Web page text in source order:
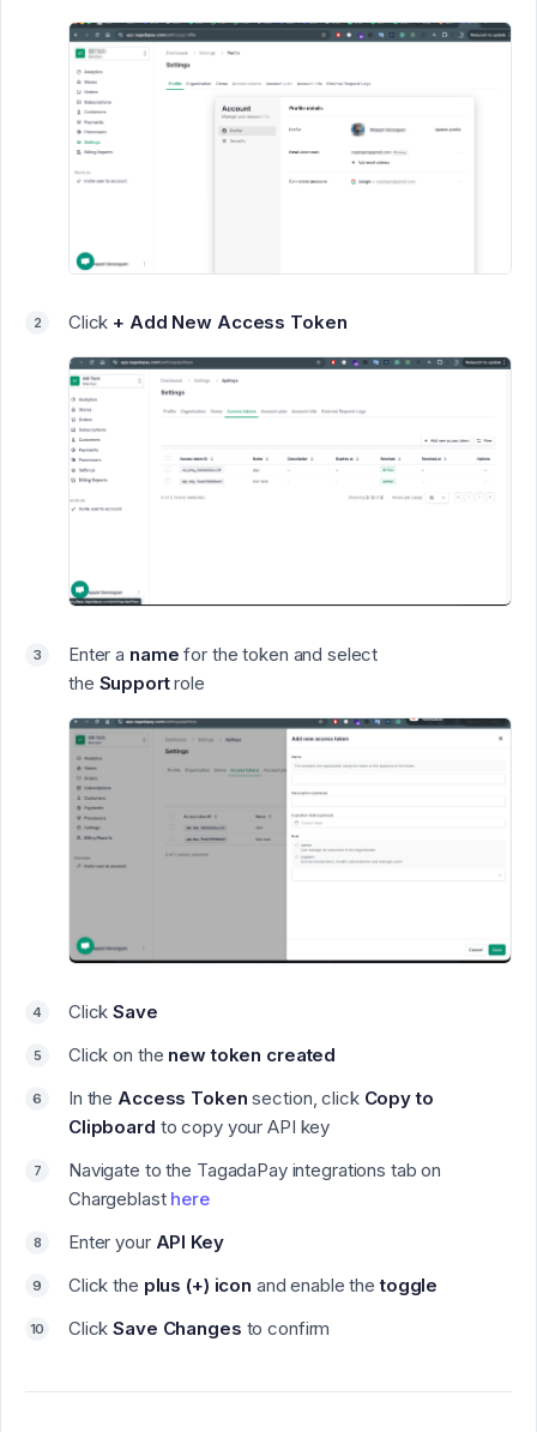
Click + Add New Access Token
Enter a name for the token and select
the Support role
Click Save
Click on the new token created
In the Access Token section, click Copy to
Clipboard to copy your API key
Navigate to the TagadaPay integrations tab on
Chargeblast here
Enter your API Key
Click the plus (+) icon and enable the toggle
Click Save Changes to confirm